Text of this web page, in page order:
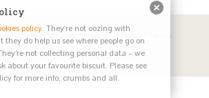
All rights reserved Cookie Policy
Terms
|Privacy Policy| Site byHerd
policy. They're not oozing with
they do help us see where people go on
not collecting personal data – we
about your favourite biscuit. Please see
for more info, crumbs and all.